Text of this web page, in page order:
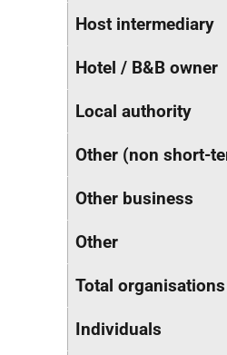
Host intermediary
Hotel / B&B owner
Local authority
Other (non short-
Other business
Other
Total organisations
Individuals